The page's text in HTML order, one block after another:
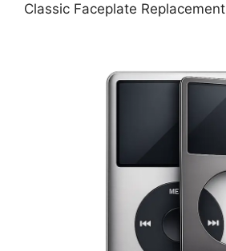
Classic Faceplate Replacement